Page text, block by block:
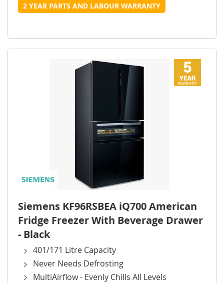
2 YEAR PARTS AND LABOUR WARRANTY
Siemens KF96RSBEA iQ700 American
Fridge Freezer With Beverage Drawer
- Black
401/171 Litre Capacity
Never Needs Defrosting
MultiAirflow - Evenly Chills All Levels